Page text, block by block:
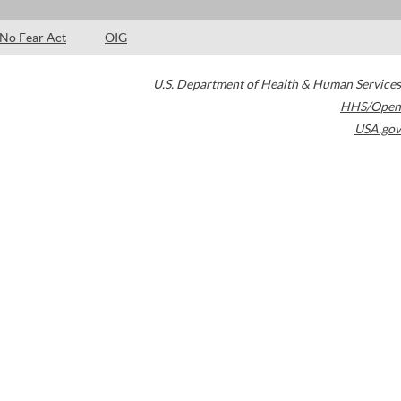
No Fear Act OIG
U.S. Department of Health & Human Services
HHS/Open
USA.gov